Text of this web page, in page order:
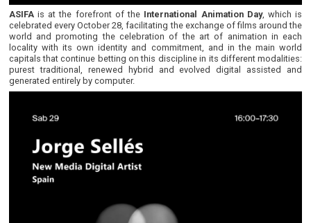
ASIFAis at the forefront of the International Animation Day, which is
celebrated every October 28, facilitating the exchange of films around the
world and promoting the celebration of the art of animation in each
locality with its own identity and commitment, and in the main world
capitals that continue betting on this discipline in its different modalities:
purest traditional, renewed hybrid and evolved digital assisted and
generated entirely by computer.